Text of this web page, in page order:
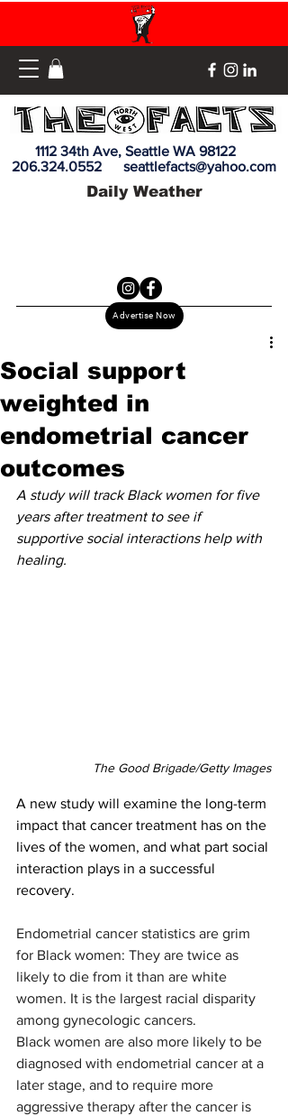
Advertise Now
1112 34th Ave, Seattle WA 98122
206.324.0552
seattlefacts@yahoo.com
Daily Weather
Social support
weighted in
endometrial cancer
outcomes
A study will track Black women for five
years after treatment to see if
supportive social interactions help with
healing.
The Good Brigade/Getty Images
A new study will examine the long-term
impact that cancer treatment has on the
lives of the women, and what part social
interaction plays in a successful
recovery.
Endometrial cancer statistics are grim
for Black women: They are twice as
likely to die from it than are white
women. It is the largest racial disparity
among gynecologic cancers.
Black women are also more likely to be
diagnosed with endometrial cancer at a
later stage, and to require more
aggressive therapy after the cancer is